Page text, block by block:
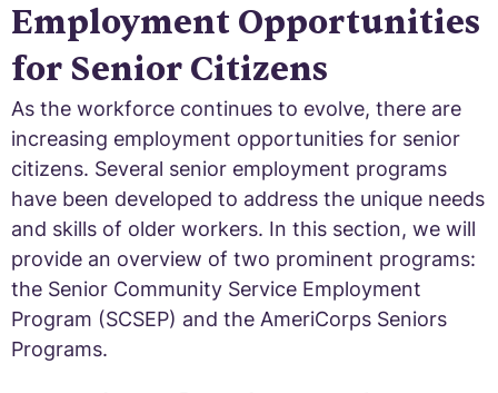
Employment Opportunities
for Senior Citizens
As the workforce continues to evolve, there are
increasing employment opportunities for senior
citizens. Several senior employment programs
have been developed to address the unique needs
and skills of older workers. In this section, we will
provide an overview of two prominent programs:
the Senior Community Service Employment
Program (SCSEP) and the AmeriCorps Seniors
Programs.